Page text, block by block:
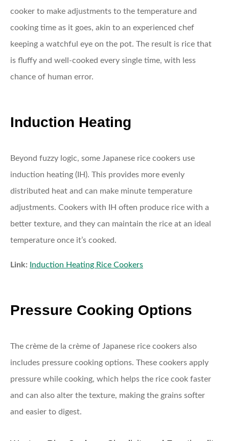
cooker to make adjustments to the temperature and
cooking time as it goes, akin to an experienced chef
keeping a watchful eye on the pot. The result is rice that
is fluffy and well-cooked every single time, with less
chance of human error.
Induction Heating
Beyond fuzzy logic, some Japanese rice cookers use
induction heating (IH). This provides more evenly
distributed heat and can make minute temperature
adjustments. Cookers with IH often produce rice with a
better texture, and they can maintain the rice at an ideal
temperature once it’s cooked.
Link: Induction Heating Rice Cookers
Pressure Cooking Options
The crème de la crème of Japanese rice cookers also
includes pressure cooking options. These cookers apply
pressure while cooking, which helps the rice cook faster
and can also alter the texture, making the grains softer
and easier to digest.